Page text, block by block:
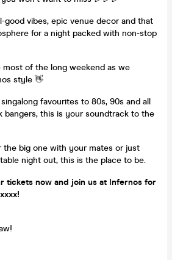
good vibes, epic venue decor and that
for a night packed with non-stop
of the long weekend as we
style 👋
favourites to 80s, 90s and all
bangers, this is your soundtrack to the
the big one with your mates or just
night out, this is the place to be.
tickets now and join us at Infernos for